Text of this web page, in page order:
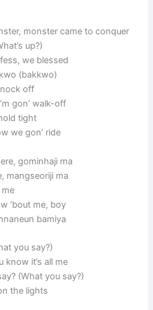
monster came to conquer
up?)
we blessed
(bakkwo)
off
gon’ walk-off
tight
we gon’ ride
gominhaji ma
mangseoriji ma
me
’bout me, boy
bamiya
you say?)
know it’s all me
(What you say?)
the lights